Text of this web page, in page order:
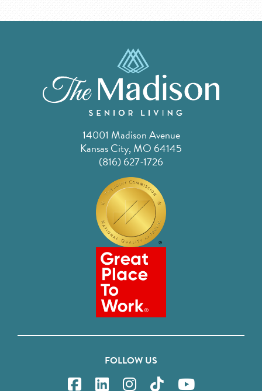
14001 Madison Avenue
Kansas City, MO 64145
(816) 627-1726
FOLLOW US